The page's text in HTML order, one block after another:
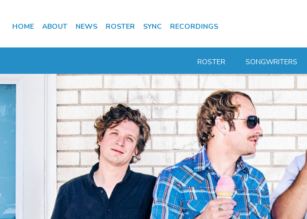
HOME ABOUT NEWS ROSTER SYNC RECORDINGS
ROSTER SONGWRITERS